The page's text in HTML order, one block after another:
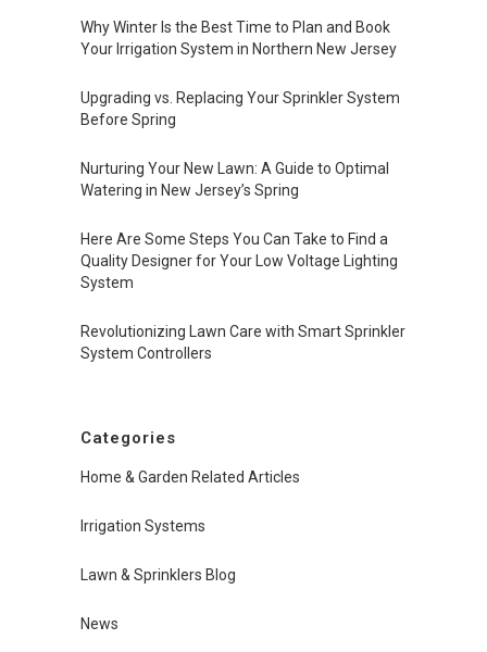
Why Winter Is the Best Time to Plan and Book
Your Irrigation System in Northern New Jersey
Upgrading vs. Replacing Your Sprinkler System
Before Spring
Nurturing Your New Lawn: A Guide to Optimal
Watering in New Jersey’s Spring
Here Are Some Steps You Can Take to Find a
Quality Designer for Your Low Voltage Lighting
System
Revolutionizing Lawn Care with Smart Sprinkler
System Controllers
Categories
Home & Garden Related Articles
Irrigation Systems
Lawn & Sprinklers Blog
News